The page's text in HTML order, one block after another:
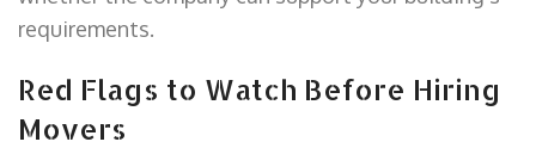
requirements.
Red Flags to Watch Before Hiring
Movers